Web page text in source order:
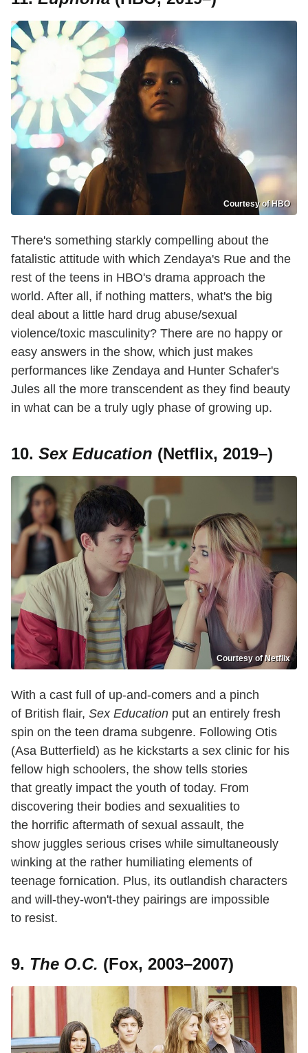
Courtesy of HBO
There's something starkly compelling about the
fatalistic attitude with which Zendaya's Rue and the
rest of the teens in HBO's drama approach the
world. After all, if nothing matters, what's the big
deal about a little hard drug abuse/sexual
violence/toxic masculinity? There are no happy or
easy answers in the show, which just makes
performances like Zendaya and Hunter Schafer's
Jules all the more transcendent as they find beauty
in what can be a truly ugly phase of growing up.
10. Sex Education (Netflix, 2019–)
Courtesy of Netflix
With a cast full of up-and-comers and a pinch
of British flair, Sex Education put an entirely fresh
spin on the teen drama subgenre. Following Otis
(Asa Butterfield) as he kickstarts a sex clinic for his
fellow high schoolers, the show tells stories
that greatly impact the youth of today. From
discovering their bodies and sexualities to
the horrific aftermath of sexual assault, the
show juggles serious crises while simultaneously
winking at the rather humiliating elements of
teenage fornication. Plus, its outlandish characters
and will-they-won't-they pairings are impossible
to resist.
9. The O.C. (Fox, 2003–2007)